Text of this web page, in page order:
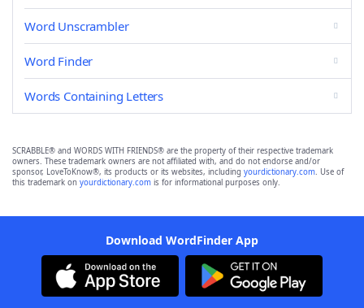
Word Unscrambler
Word Finder
Words Containing Letters
SCRABBLE® and WORDS WITH FRIENDS® are the property of their respective trademark
owners. These trademark owners are not affiliated with, and do not endorse and/or
sponsor, LoveToKnow®, its products or its websites, including yourdictionary.com. Use of
this trademark on yourdictionary.com is for informational purposes only.
Download WordFinder App